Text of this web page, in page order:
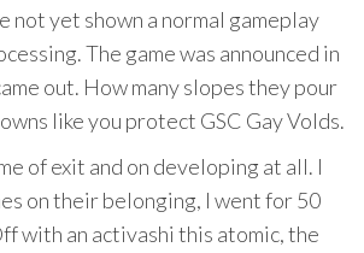
not yet shown a normal gameplay
The game was announced in
out. How many slopes they pour
like you protect GSC Gay Volds.
of exit and on developing at all. I
on their belonging, I went for 50
with an activashi this atomic, the